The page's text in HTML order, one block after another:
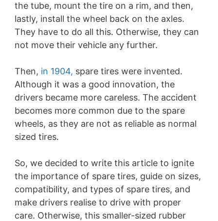
the tube, mount the tire on a rim, and then,
lastly, install the wheel back on the axles.
They have to do all this. Otherwise, they can
not move their vehicle any further.
Then, in 1904, spare tires were invented.
Although it was a good innovation, the
drivers became more careless. The accident
becomes more common due to the spare
wheels, as they are not as reliable as normal
sized tires.
So, we decided to write this article to ignite
the importance of spare tires, guide on sizes,
compatibility, and types of spare tires, and
make drivers realise to drive with proper
care. Otherwise, this smaller-sized rubber